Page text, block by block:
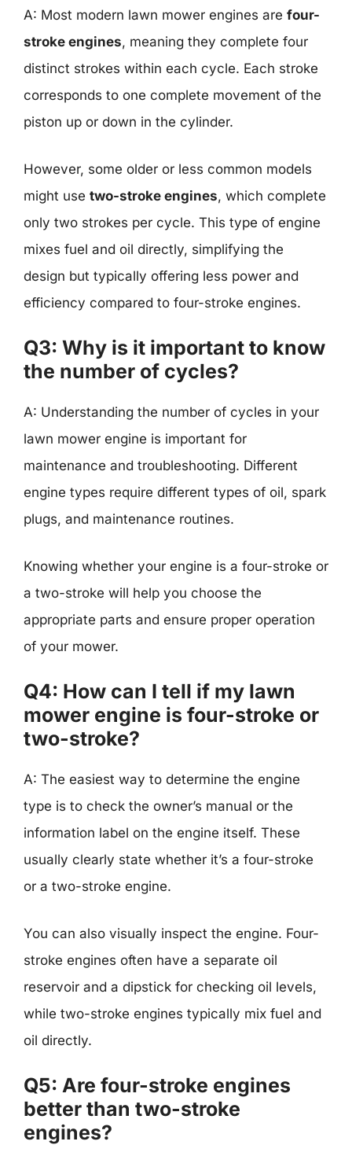
A: Most modern lawn mower engines are four-
stroke engines, meaning they complete four
distinct strokes within each cycle. Each stroke
corresponds to one complete movement of the
piston up or down in the cylinder.
However, some older or less common models
might use two-stroke engines, which complete
only two strokes per cycle. This type of engine
mixes fuel and oil directly, simplifying the
design but typically offering less power and
efficiency compared to four-stroke engines.
Q3: Why is it important to know
the number of cycles?
A: Understanding the number of cycles in your
lawn mower engine is important for
maintenance and troubleshooting. Different
engine types require different types of oil, spark
plugs, and maintenance routines.
Knowing whether your engine is a four-stroke or
a two-stroke will help you choose the
appropriate parts and ensure proper operation
of your mower.
Q4: How can I tell if my lawn
mower engine is four-stroke or
two-stroke?
A: The easiest way to determine the engine
type is to check the owner’s manual or the
information label on the engine itself. These
usually clearly state whether it’s a four-stroke
or a two-stroke engine.
You can also visually inspect the engine. Four-
stroke engines often have a separate oil
reservoir and a dipstick for checking oil levels,
while two-stroke engines typically mix fuel and
oil directly.
Q5: Are four-stroke engines
better than two-stroke
engines?